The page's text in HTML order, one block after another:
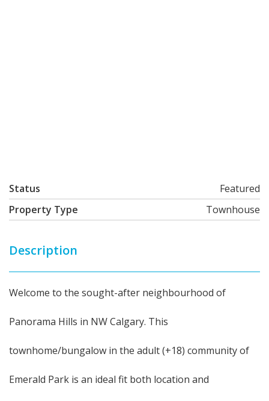
Status
Featured
Property Type
Townhouse
Description
Welcome to the sought-after neighbourhood of
Panorama Hills in NW Calgary. This
townhome/bungalow in the adult (+18) community of
Emerald Park is an ideal fit both location and